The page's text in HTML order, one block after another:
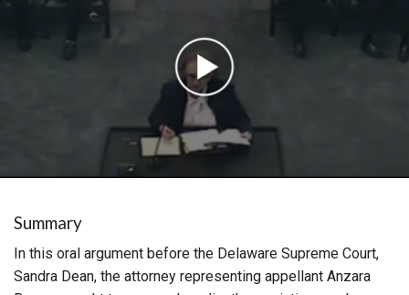
Summary
In this oral argument before the Delaware Supreme Court,
Sandra Dean, the attorney representing appellant Anzara